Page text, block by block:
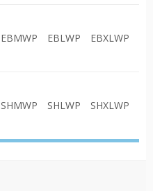
EBMWP EBLWP EBXLWP
SHMWP SHLWP SHXLWP